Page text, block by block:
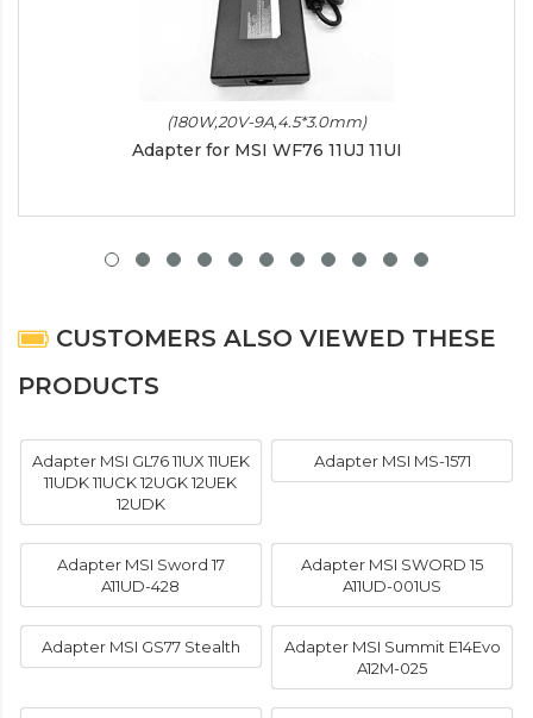
(180W,20V-9A,4.5*3.0mm)
Adapter for MSI WF76 11UJ 11UI
CUSTOMERS ALSO VIEWED THESE
PRODUCTS
Adapter MSI GL76 11UX 11UEK
11UDK 11UCK 12UGK 12UEK
12UDK
Adapter MSI MS-1571
Adapter MSI Sword 17
A11UD-428
Adapter MSI SWORD 15
A11UD-001US
Adapter MSI GS77 Stealth
Adapter MSI Summit E14Evo
A12M-025